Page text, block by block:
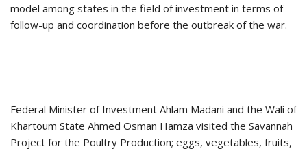
model among states in the field of investment in terms of
follow-up and coordination before the outbreak of the war.
Federal Minister of Investment Ahlam Madani and the Wali of
Khartoum State Ahmed Osman Hamza visited the Savannah
Project for the Poultry Production; eggs, vegetables, fruits,